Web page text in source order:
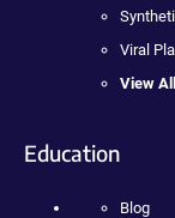
Viral
View All
Education
Blog